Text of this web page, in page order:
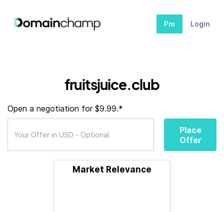
Pro Login
fruitsjuice.club
Open a negotiation for $9.99.*
Place
Offer
Market Relevance